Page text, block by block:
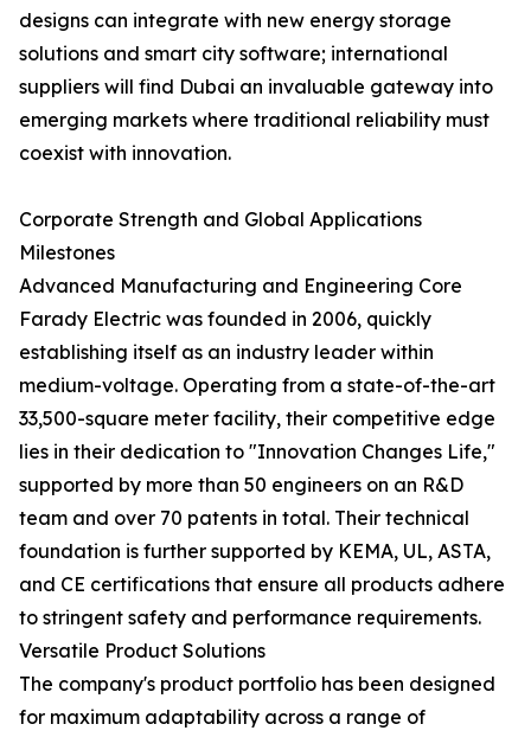
designs can integrate with new energy storage
solutions and smart city software; international
suppliers will find Dubai an invaluable gateway into
emerging markets where traditional reliability must
coexist with innovation.
Corporate Strength and Global Applications
Milestones
Advanced Manufacturing and Engineering Core
Farady Electric was founded in 2006, quickly
establishing itself as an industry leader within
medium-voltage. Operating from a state-of-the-art
33,500-square meter facility, their competitive edge
lies in their dedication to "Innovation Changes Life,"
supported by more than 50 engineers on an R&D
team and over 70 patents in total. Their technical
foundation is further supported by KEMA, UL, ASTA,
and CE certifications that ensure all products adhere
to stringent safety and performance requirements.
Versatile Product Solutions
The company's product portfolio has been designed
for maximum adaptability across a range of